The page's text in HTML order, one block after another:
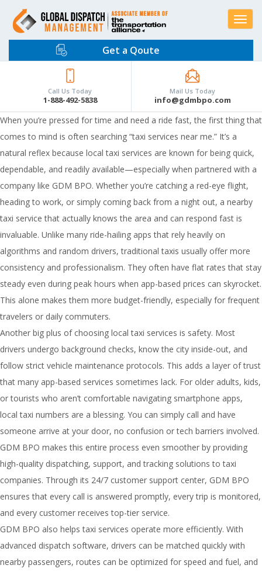
Toggle
Get a Qoute
Call Us Today
1-888-492-5838
Mail Us Today
info@gdmbpo.com
When you’re pressed for time and need a ride fast, the first thing that
comes to mind is often searching “taxi services near me.” It’s a
natural reflex because local taxi services are known for being quick,
dependable, and readily available—especially when partnered with a
company like GDM BPO. Whether you’re catching a red-eye flight,
heading to work, or simply coming back from a night out, a nearby
taxi service that actually knows the area and can respond fast is
invaluable. Unlike many ride-hailing apps that rely heavily on
algorithms and random drivers, traditional taxis usually offer more
consistency and professionalism. They often have flat rates that stay
steady even during peak hours when app-based prices can skyrocket.
This alone makes them more budget-friendly, especially for frequent
travelers or daily commuters.
Another big plus of choosing local taxi services is safety. Most
drivers undergo background checks, know the city inside-out, and
follow strict vehicle maintenance protocols. This adds a layer of trust
that many app-based services sometimes lack. For older adults, kids,
or tourists who aren’t comfortable navigating smartphone apps,
local taxi numbers are a blessing. You can simply call and have
someone arrive at your door, no confusion or tech barriers involved.
GDM BPO makes this entire process even smoother by providing
high-quality dispatching, support, and tracking solutions to taxi
companies. Through its 24/7 customer support center, GDM BPO
ensures that every call is answered promptly, every trip is monitored,
and every customer receives top-tier service.
GDM BPO also helps taxi services operate more efficiently. With
advanced dispatch software, drivers can be matched quickly with
nearby passengers, routes can be optimized for speed and fuel, and